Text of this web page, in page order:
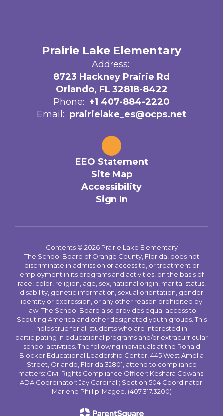
Prairie Lake Elementary
Address:
8723 Hackney Prairie Rd
Orlando, FL 32818-8422
Phone: +1 407-884-2220
Email: prairielake_es@ocps.net
EEO Statement
Site Map
Accessibility
Sign In
Contents © 2026 Prairie Lake Elementary
The School Board of Orange County, Florida, does not
discriminate in admission or access to, or treatment or
employment in its programs and activities, on the basis of
race, color, religion, age, sex, national origin, marital status,
disability, genetic information, sexual orientation, gender
identity or expression, or any other reason prohibited by
law. The School Board also provides equal access to
Scouting America and other designated youth groups. This
holds true for all students who are interested in
participating in educational programs and/or extracurricular
school activities. The following individuals at the Ronald
Blocker Educational Leadership Center, 445 West Amelia
Street, Orlando, Florida 32801, attend to compliance
matters: Civil Rights Compliance Officer: Keshara Cowans;
ADA Coordinator: Jay Cardinali; Section 504 Coordinator:
Marlene Phillip-Magee. (407.317.3200)